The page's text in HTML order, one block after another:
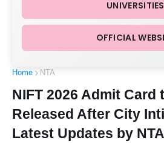
UNIVERSITIES
OFFICIAL
Home NTA
NIFT 2026 Admit Card
Released After City
Latest Updates by NTA